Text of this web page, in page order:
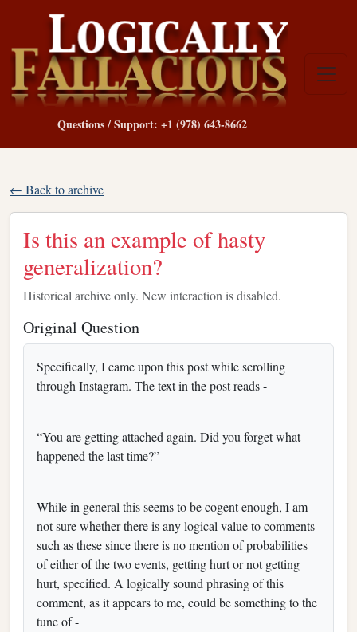
Questions / Support: +1 (978) 643-8662
← Back to archive
Is this an example of hasty
generalization?
Historical archive only. New interaction is disabled.
Original Question
Specifically, I came upon this post while scrolling
through Instagram. The text in the post reads -
“You are getting attached again. Did you forget what
happened the last time?”
While in general this seems to be cogent enough, I am
not sure whether there is any logical value to comments
such as these since there is no mention of probabilities
of either of the two events, getting hurt or not getting
hurt, specified. A logically sound phrasing of this
comment, as it appears to me, could be something to the
tune of -